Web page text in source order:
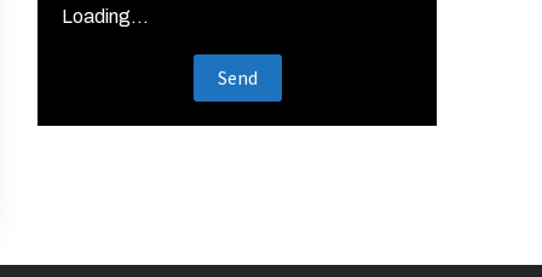
Loading...